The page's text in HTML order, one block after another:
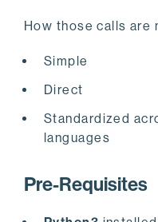
How those calls are
Simple
Direct
Standardized
languages
Pre-Requisites